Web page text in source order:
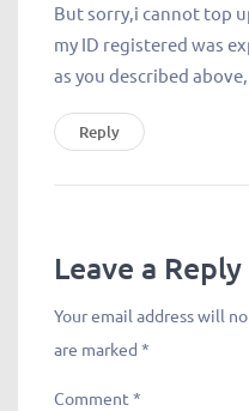
But sorry,i cannot top
my ID registered was
as you described
Reply
Leave a Reply
Your email address will
are marked *
Comment *